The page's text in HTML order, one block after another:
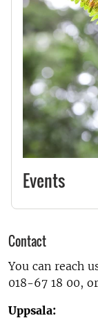
Events
Contact
You can reach
018-67 18 00,
Uppsala: